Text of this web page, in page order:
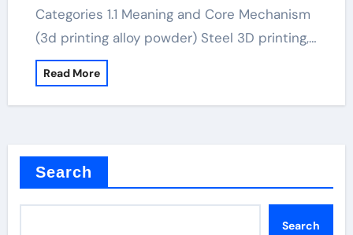
Categories 1.1 Meaning and Core Mechanism
(3d printing alloy powder) Steel 3D printing,…
Read More
Search
Search